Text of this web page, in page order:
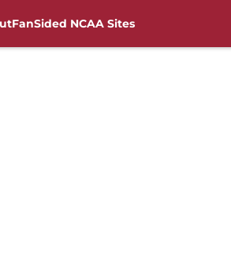
FanSided NCAA Sites